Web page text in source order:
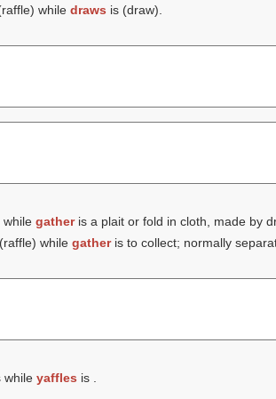
raffle) while draws is (draw).
while gatheris a plait or fold in cloth, made by
raffle) while gatheris to collect; normally
while yaffles is .